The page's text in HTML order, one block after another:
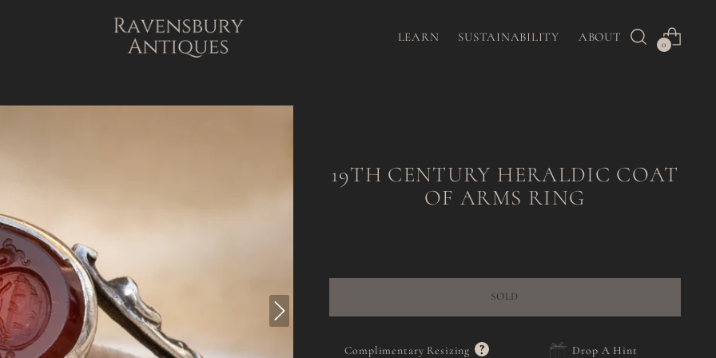
LEARN SUSTAINABILITY ABOUT
0
19TH CENTURY HERALDIC COAT
OF ARMS RING
price
SOLD
Complimentary Resizing ? Drop A Hint